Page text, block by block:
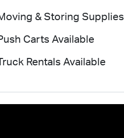
& Storing Supplies
Carts Available
Rentals Available